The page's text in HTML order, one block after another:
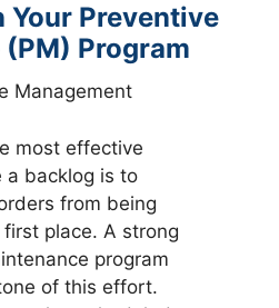
Your Preventive
Program
Management
most effective
a backlog is to
from being
place. A strong
program
of this effort.